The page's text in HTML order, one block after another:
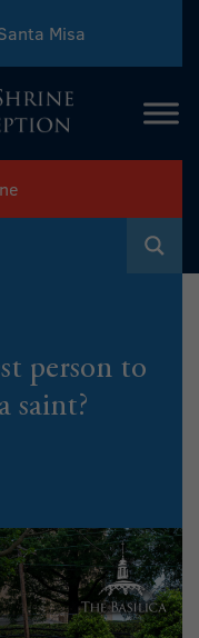
Leaflet
Misa
person to
saint?